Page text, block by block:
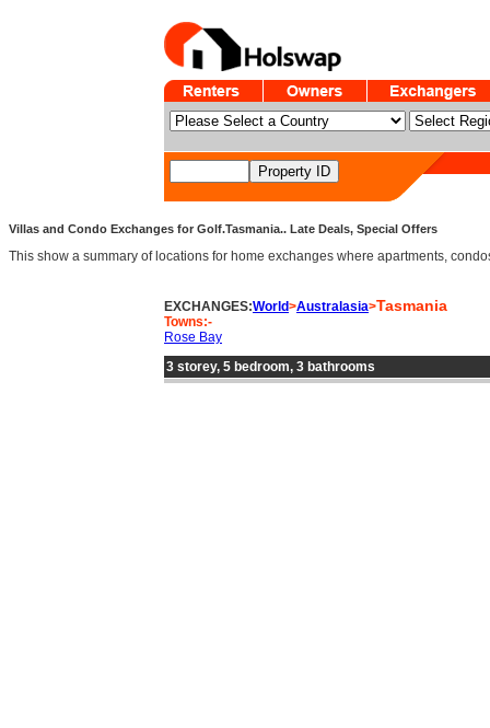
Villas and Condo Exchanges for Golf.Tasmania.. Late Deals, Special Offers
This show a summary of locations for home exchanges where apartments,
EXCHANGES:World>Australasia>Tasmania
Towns:-
Rose Bay
3 storey, 5 bedroom, 3 bathrooms